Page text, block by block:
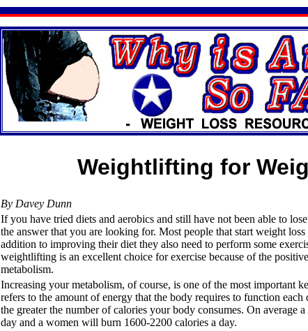
Weightlifting for
By Davey Dunn
If you have tried diets and aerobics and still have not been able to
the answer that you are looking for. Most people that start weight
addition to improving their diet they also need to perform some
weightlifting is an excellent choice for exercise because of the
metabolism.
Increasing your metabolism, of course, is one of the most important
refers to the amount of energy that the body requires to function
the greater the number of calories your body consumes. On average
day and a women will burn 1600-2200 calories a day.